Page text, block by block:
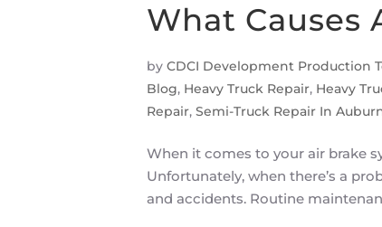
What Causes
by CDCI Development Production
Blog, Heavy Truck Repair, Heavy
Repair, Semi-Truck Repair In
When it comes to your air brake
Unfortunately, when there’s a
and accidents. Routine